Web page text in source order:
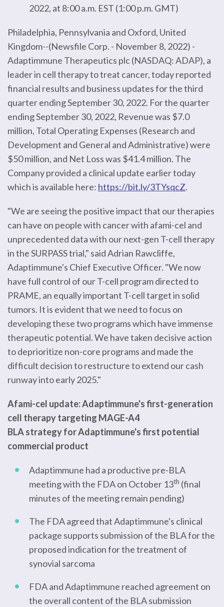
2022, at 8:00 a.m. EST (1:00 p.m. GMT)
Philadelphia, Pennsylvania and Oxford, United
Kingdom--(Newsfile Corp. - November 8, 2022) -
Adaptimmune Therapeutics plc (NASDAQ: ADAP), a
leader in cell therapy to treat cancer, today reported
financial results and business updates for the third
quarter ending September 30, 2022. For the quarter
ending September 30, 2022, Revenue was $7.0
million, Total Operating Expenses (Research and
Development and General and Administrative) were
$50 million, and Net Loss was $41.4 million. The
Company provided a clinical update earlier today
which is available here: https://bit.ly/3TYsqcZ.
"We are seeing the positive impact that our therapies
can have on people with cancer with afami-cel and
unprecedented data with our next-gen T-cell therapy
in the SURPASS trial," said Adrian Rawcliffe,
Adaptimmune's Chief Executive Officer. "We now
have full control of our T-cell program directed to
PRAME, an equally important T-cell target in solid
tumors. It is evident that we need to focus on
developing these two programs which have immense
therapeutic potential. We have taken decisive action
to deprioritize non-core programs and made the
difficult decision to restructure to extend our cash
runway into early 2025."
Afami-cel update: Adaptimmune's first-generation
cell therapy targeting MAGE-A4
BLA strategy for Adaptimmune's first potential
commercial product
Adaptimmune had a productive pre-BLA
meeting with the FDA on October 13th (final
minutes of the meeting remain pending)
The FDA agreed that Adaptimmune's clinical
package supports submission of the BLA for the
proposed indication for the treatment of
synovial sarcoma
FDA and Adaptimmune reached agreement on
the overall content of the BLA submission